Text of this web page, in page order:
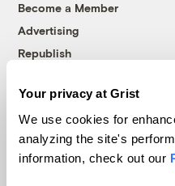
Your privacy at Grist
We use cookies for
analyzing the site's
information, check out our
Become a Member
Advertising
Republish
© 1999-2026 Grist
Grist is